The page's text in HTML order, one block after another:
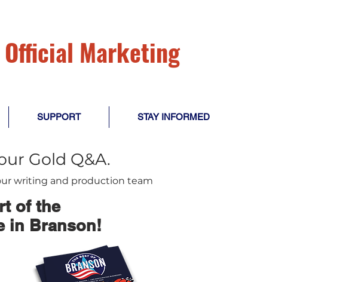
Marketing
SUPPORT STAY INFORMED
Gold Q&A.
writing and production team
of the
in Branson!